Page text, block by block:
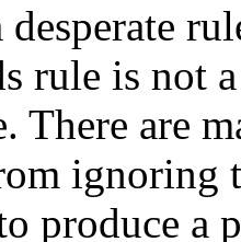
desperate
rule is not
There are
ignoring
produce a